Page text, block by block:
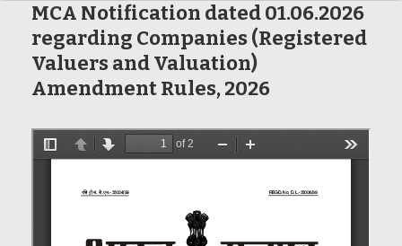
MCA Notification dated 01.06.2026
regarding Companies (Registered
Valuers and Valuation)
Amendment Rules, 2026